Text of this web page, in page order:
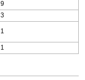
9
3
1
1